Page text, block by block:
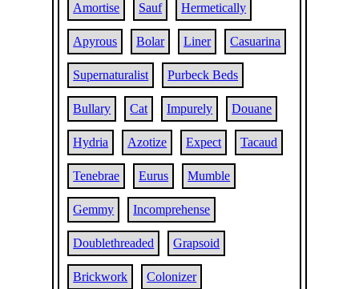
Amortise Sauf Hermetically
Apyrous Bolar Liner Casuarina
Supernaturalist Purbeck Beds
Bullary Cat Impurely Douane
Hydria Azotize Expect Tacaud
Tenebrae Eurus Mumble
Gemmy Incomprehense
Doublethreaded Grapsoid
Brickwork Colonizer